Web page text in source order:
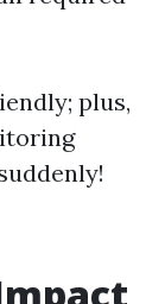
plus,